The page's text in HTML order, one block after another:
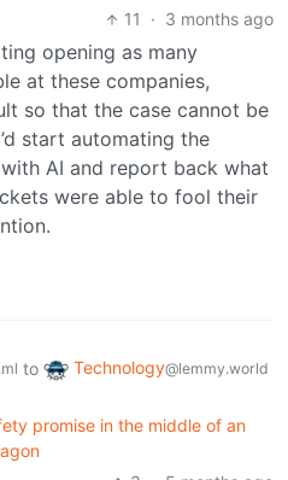
11
· 3 months ago
opening as many
at these companies,
so that the case cannot be
start automating the
AI and report back what
were able to fool their
to Technology@lemmy.world
promise in the middle of an